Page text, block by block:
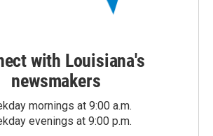
with Louisiana's
newsmakers
mornings at 9:00 a.m.
evenings at 9:00 p.m.